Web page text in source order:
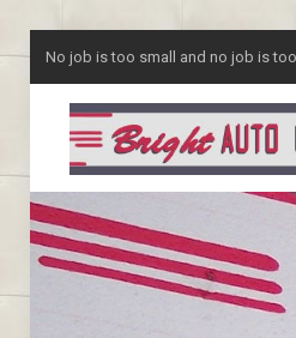
No job is too small and no job is